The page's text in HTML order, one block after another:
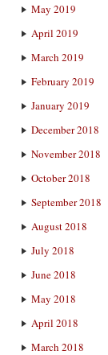
May 2019
April 2019
March 2019
February 2019
January 2019
December 2018
November 2018
October 2018
September 2018
August 2018
July 2018
June 2018
May 2018
April 2018
March 2018